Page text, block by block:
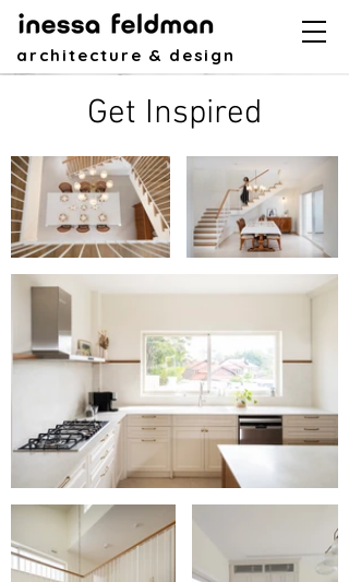
architecture & design
Get Inspired